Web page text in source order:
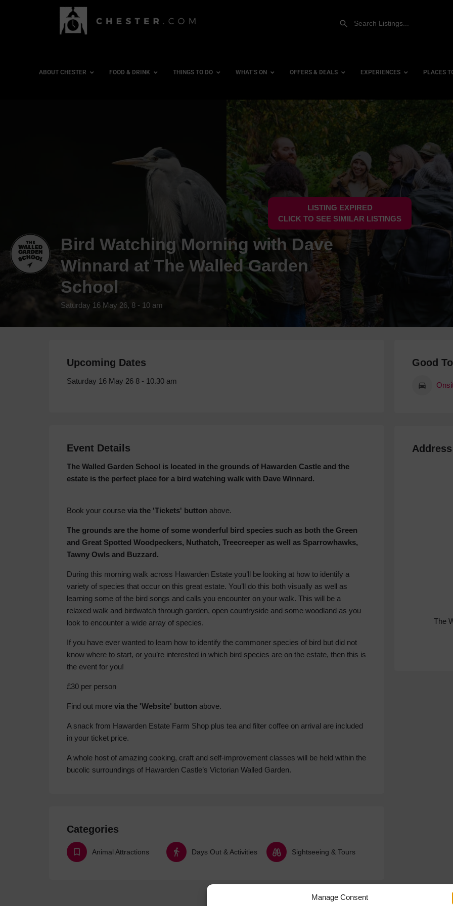
Manage Consent
ABOUT CHESTER FOOD & DRINK THINGS TO DO
Gift Vouchers
WHAT’S ON OFFERS & DEALS EXPERIENCES PLACES
City
Dog
LISTING EXPIRED
CLICK TO SEE SIMILAR LISTINGS
Bird Watching Morning with Dave
Winnard at The Walled Garden
School
Saturday 16 May 26, 8 - 10 am
Upcoming Dates
Saturday 16 May 26 8 - 10.30 am
Event Details
The Walled Garden School is located in the grounds of Hawarden Castle and the
estate is the perfect place for a bird watching walk with Dave Winnard.
Book your course via the 'Tickets' button above.
The grounds are the home of some wonderful bird species such as both the Green
and Great Spotted Woodpeckers, Nuthatch, Treecreeper as well as Sparrowhawks,
Tawny Owls and Buzzard.
During this morning walk across Hawarden Estate you’ll be looking at how to identify a
variety of species that occur on this great estate. You’ll do this both visually as well as
learning some of the bird songs and calls you encounter on your walk. This will be a
relaxed walk and birdwatch through garden, open countryside and some woodland as you
look to encounter a wide array of species.
If you have ever wanted to learn how to identify the commoner species of bird but did not
know where to start, or you’re interested in which bird species are on the estate, then this is
the event for you!
£30 per person
Find out more via the 'Website' button above.
A snack from Hawarden Estate Farm Shop plus tea and filter coffee on arrival are included
in your ticket price.
A whole host of amazing cooking, craft and self-improvement classes will be held within the
bucolic surroundings of Hawarden Castle’s Victorian Walled Garden.
Categories
Animal Attractions Days Out & Activities Sightseeing & Tours
Good
Address
The